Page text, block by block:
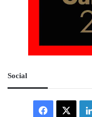
Social
Facebook